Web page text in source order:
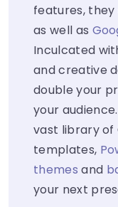
features, they
as well as
Inculcated
and creative
double your
your
vast library of
templates,
themes and
your next